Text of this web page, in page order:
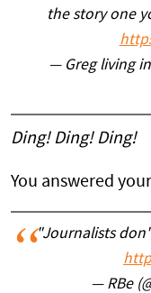
the story one
— Greg living
Ding! Ding! Ding!
You answered
"Journalists
— RBe